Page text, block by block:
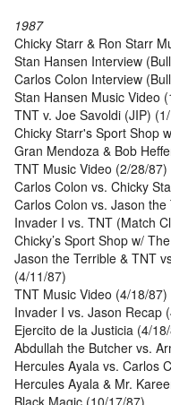
1987
Chicky Starr & Ron Starr
Stan Hansen Interview
Carlos Colon Interview
Stan Hansen Music Video
TNT v. Joe Savoldi (JIP)
Chicky Starr's Sport Shop
Gran Mendoza & Bob
TNT Music Video (2/28/87)
Carlos Colon vs. Chicky
Carlos Colon vs. Jason
Invader I vs. TNT (Match
Chicky’s Sport Shop w/
Jason the Terrible & TNT
(4/11/87)
TNT Music Video (4/18/87)
Invader I vs. Jason Recap
Ejercito de la Justicia (4/
Abdullah the Butcher vs.
Hercules Ayala vs. Carlos
Hercules Ayala & Mr.